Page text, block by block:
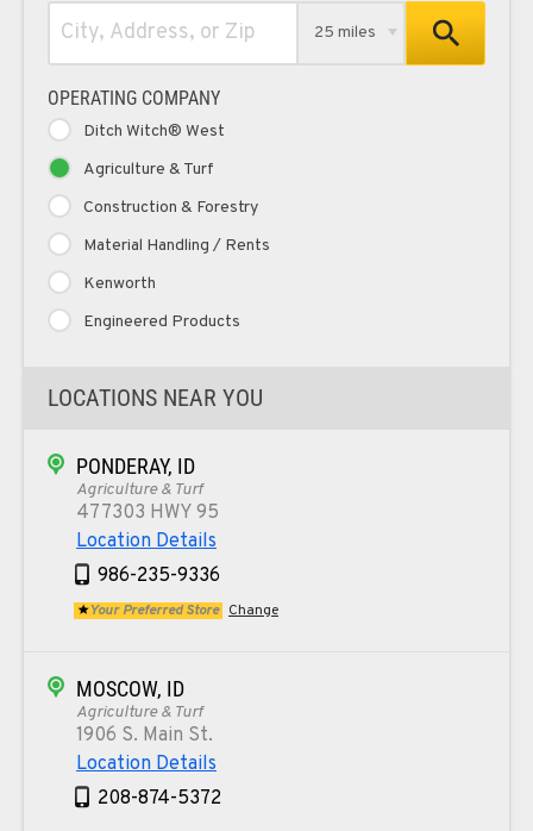
25 miles
OPERATING COMPANY
Ditch Witch® West
Agriculture & Turf
Construction & Forestry
Material Handling / Rents
Kenworth
Engineered Products
LOCATIONS NEAR YOU
PONDERAY, ID
Agriculture & Turf
477303 HWY 95
Location Details
986-235-9336
Your Preferred Store Change
MOSCOW, ID
Agriculture & Turf
1906 S. Main St.
Location Details
208-874-5372